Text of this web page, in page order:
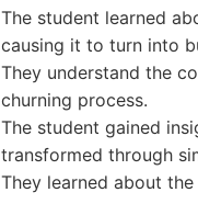
The student learned
causing it to turn into
They understand the
churning process.
The student gained
transformed through
They learned about